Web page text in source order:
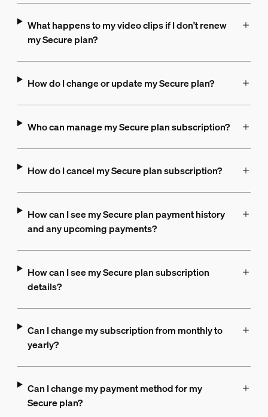
What happens to my video clips if I don't renew
my Secure plan?
How do I change or update my Secure plan?
Who can manage my Secure plan subscription?
How do I cancel my Secure plan subscription?
How can I see my Secure plan payment history
and any upcoming payments?
How can I see my Secure plan subscription
details?
Can I change my subscription from monthly to
yearly?
Can I change my payment method for my
Secure plan?